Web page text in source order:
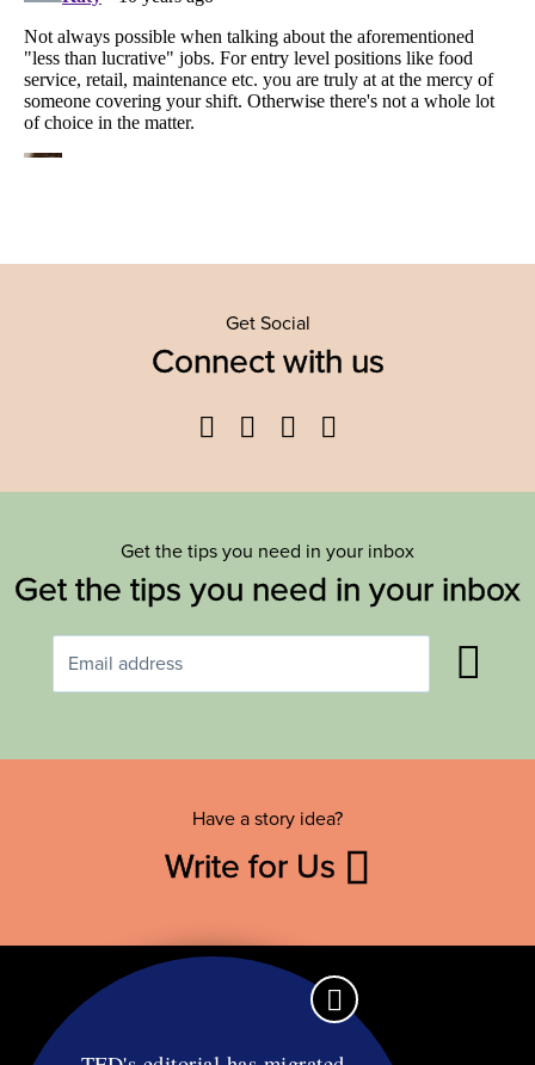
Get Social
Connect with us
Facebook
TwitterYouTube
Get the tips you need in your inbox
Get the tips you need in your inbox
Have a story idea?
Write for Us